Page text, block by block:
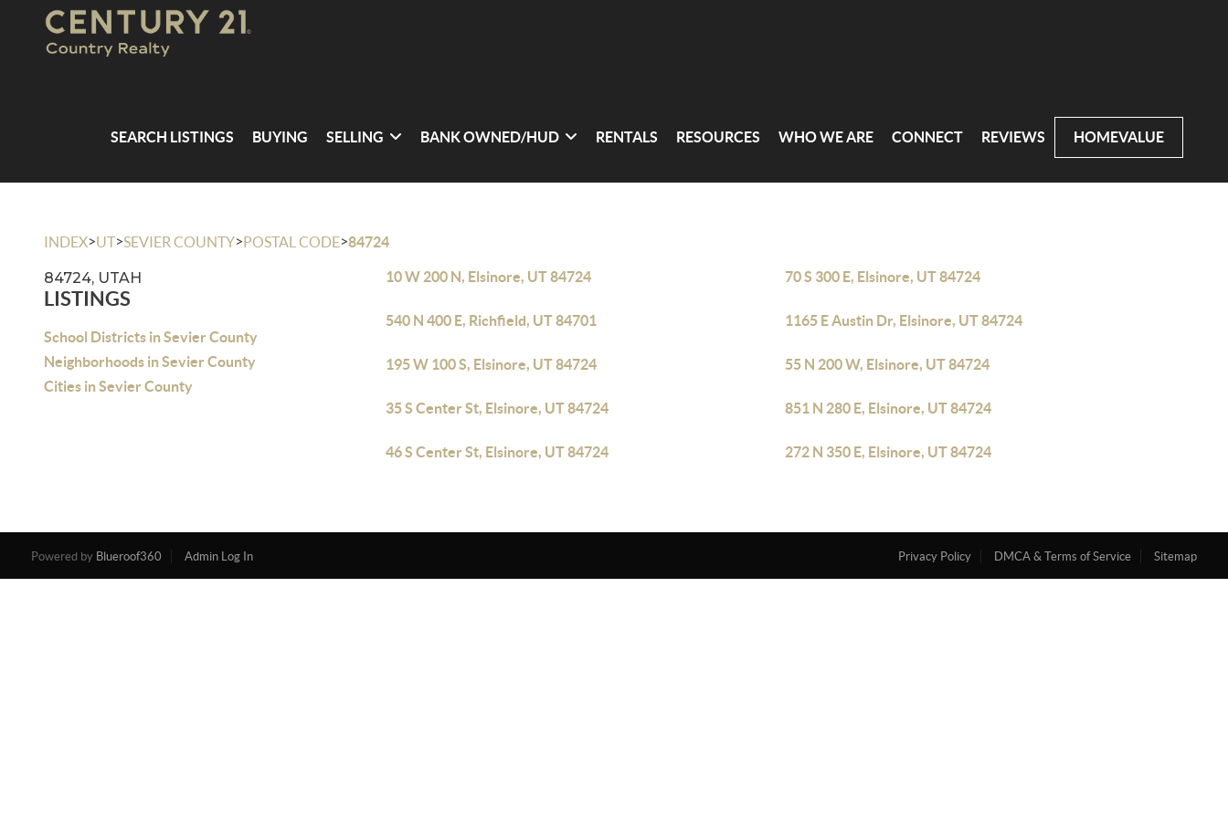
SEARCH LISTINGS BUYING SELLING BANK OWNED/HUD RENTALS RESOURCES WHO WE ARE CONNECT REVIEWS HOMEVALUE
INDEX>UT>SEVIER COUNTY>POSTAL CODE>84724
84724, UTAH
LISTINGS
School Districts in Sevier County
Neighborhoods in Sevier County
Cities in Sevier County
10 W 200 N, Elsinore, UT 84724 70 S 300 E, Elsinore, UT 84724
540 N 400 E, Richfield, UT 84701 1165 E Austin Dr, Elsinore, UT 84724
195 W 100 S, Elsinore, UT 84724 55 N 200 W, Elsinore, UT 84724
35 S Center St, Elsinore, UT 84724 851 N 280 E, Elsinore, UT 84724
46 S Center St, Elsinore, UT 84724 272 N 350 E, Elsinore, UT 84724
Powered by Blueroof360 Admin Log In Privacy Policy DMCA & Terms of Service Sitemap